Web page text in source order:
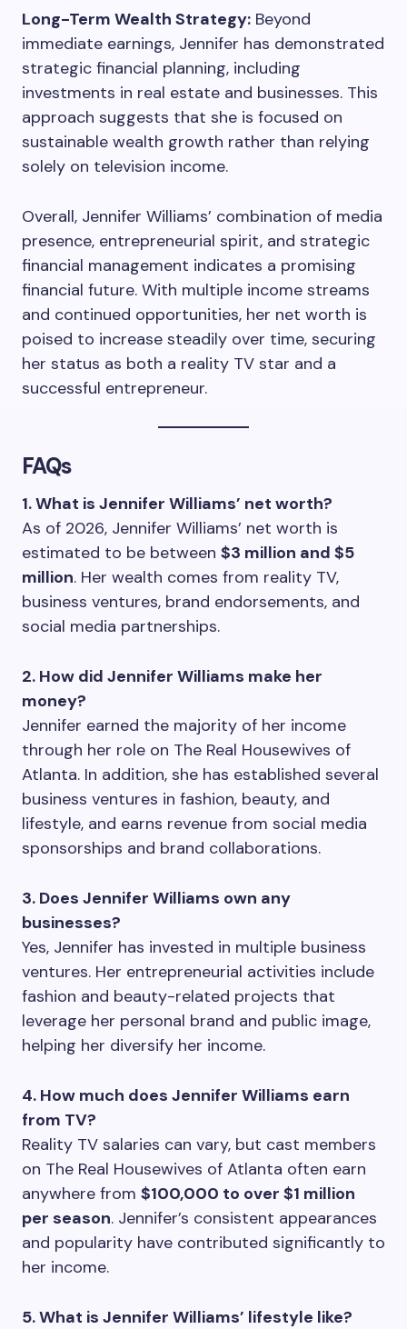
Long-Term Wealth Strategy: Beyond
immediate earnings, Jennifer has demonstrated
strategic financial planning, including
investments in real estate and businesses. This
approach suggests that she is focused on
sustainable wealth growth rather than relying
solely on television income.
Overall, Jennifer Williams’ combination of media
presence, entrepreneurial spirit, and strategic
financial management indicates a promising
financial future. With multiple income streams
and continued opportunities, her net worth is
poised to increase steadily over time, securing
her status as both a reality TV star and a
successful entrepreneur.
FAQs
1. What is Jennifer Williams’ net worth?
As of 2026, Jennifer Williams’ net worth is
estimated to be between $3 million and $5
million. Her wealth comes from reality TV,
business ventures, brand endorsements, and
social media partnerships.
2. How did Jennifer Williams make her
money?
Jennifer earned the majority of her income
through her role on The Real Housewives of
Atlanta. In addition, she has established several
business ventures in fashion, beauty, and
lifestyle, and earns revenue from social media
sponsorships and brand collaborations.
3. Does Jennifer Williams own any
businesses?
Yes, Jennifer has invested in multiple business
ventures. Her entrepreneurial activities include
fashion and beauty-related projects that
leverage her personal brand and public image,
helping her diversify her income.
4. How much does Jennifer Williams earn
from TV?
Reality TV salaries can vary, but cast members
on The Real Housewives of Atlanta often earn
anywhere from $100,000 to over $1 million
per season. Jennifer’s consistent appearances
and popularity have contributed significantly to
her income.
5. What is Jennifer Williams’ lifestyle like?